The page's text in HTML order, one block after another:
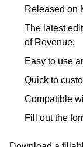
Released on
The latest
of Revenue;
Easy to use
Quick to
Compatible
Fill out the